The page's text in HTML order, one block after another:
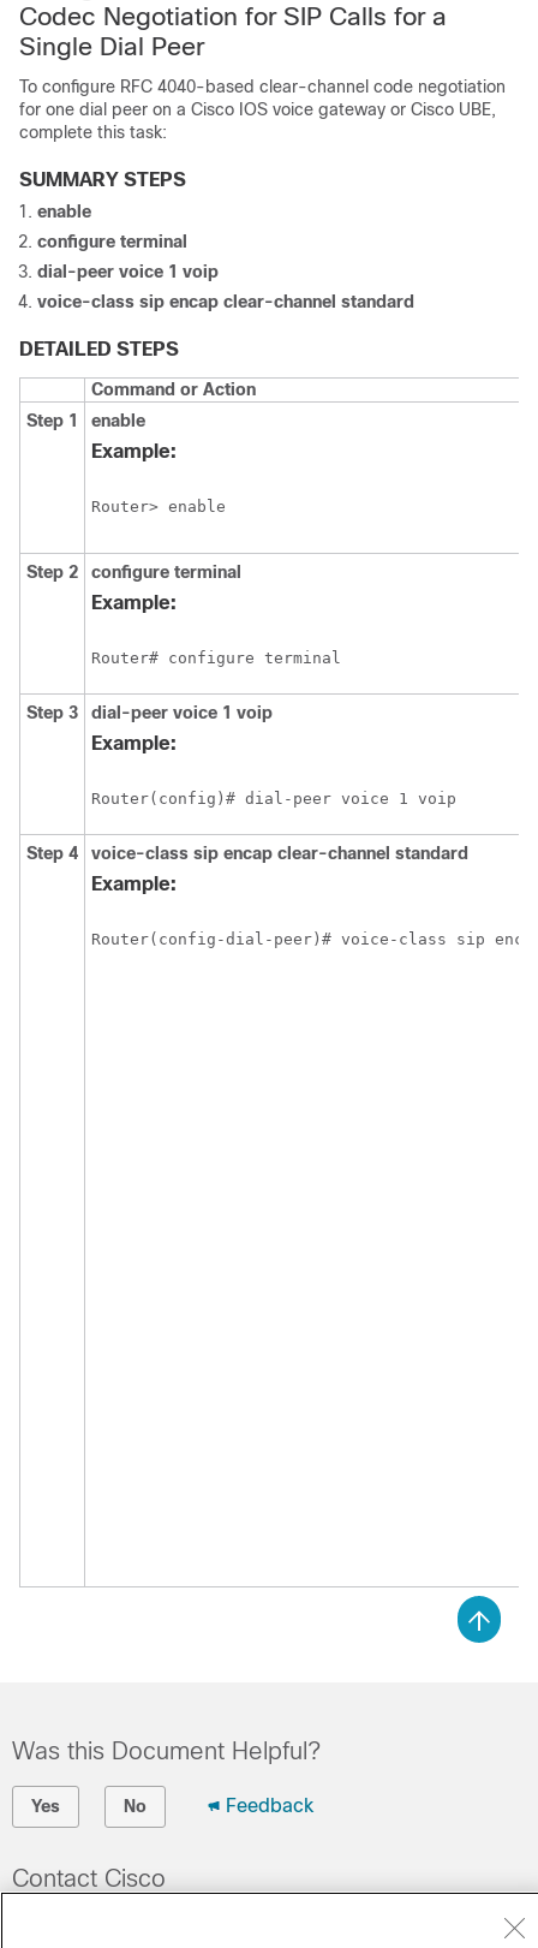
Codec Negotiation for SIP Calls for a
Single Dial Peer
To configure RFC 4040-based clear-channel code negotiation
for one dial peer on a Cisco IOS voice gateway or Cisco UBE,
complete this task:
SUMMARY STEPS
enable
configure terminal
dial-peer voice 1 voip
voice-class sip encap clear-channel standard
DETAILED STEPS
Command or Action
Step 1
enable
Example:
Router> enable
Step 2 configure terminal
Example:
Router# configure terminal
Step 3 dial-peer voice 1 voip
Example:
Router(config)# dial-peer voice 1 voip
Step 4 voice-class sip encap clear-channel standard
Example:
Router(config-dial-peer)# voice-class sip
Was this Document Helpful?
Yes No Feedback
Contact Cisco